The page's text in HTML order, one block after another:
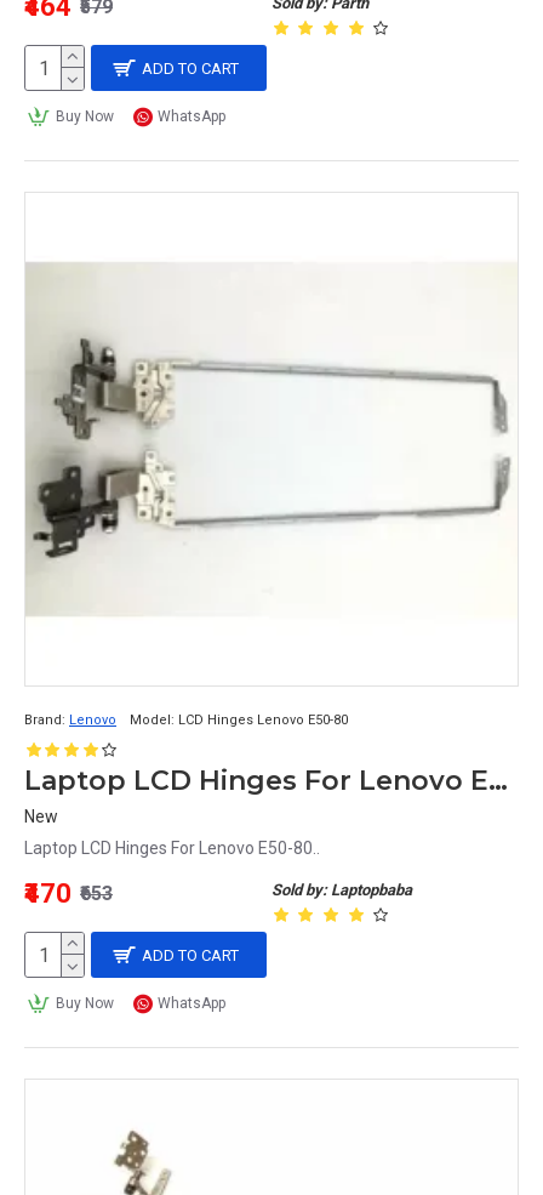
₹464 ₹579
ADD TO CART
Buy Now WhatsApp
Brand: Lenovo Model: LCD Hinges Lenovo E50-80
Laptop LCD Hinges For Lenovo E50-80
New
Laptop LCD Hinges For Lenovo E50-80..
Sold by: Laptopbaba
₹470 ₹653
ADD TO CART
Buy Now WhatsApp